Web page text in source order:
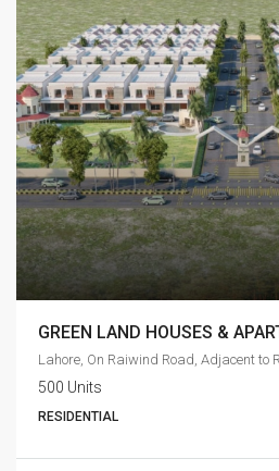
GREEN LAND HOUSES &
Lahore, On Raiwind Road, Adjacent to
500 Units
RESIDENTIAL